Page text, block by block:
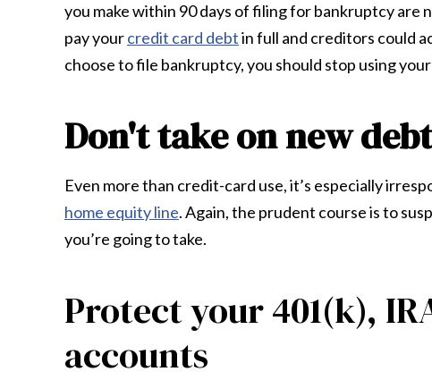
you make within 90 days of filing for bankruptcy are
pay yourcredit card debtin full and creditors could
choose to file bankruptcy, you should stop using
Don't take on new debt
Even more than credit-card use, it’s especially
home equity line. Again, the prudent course is to
you’re going to take.
Protect your 401(k),
accounts